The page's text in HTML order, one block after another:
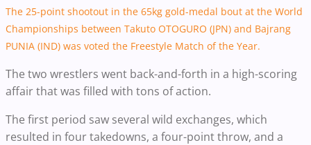
The 25-point shootout in the 65kg gold-medal bout at the World
Championships between Takuto OTOGURO (JPN) and Bajrang
PUNIA (IND) was voted the Freestyle Match of the Year.
The two wrestlers went back-and-forth in a high-scoring
affair that was filled with tons of action.
The first period saw several wild exchanges, which
resulted in four takedowns, a four-point throw, and a